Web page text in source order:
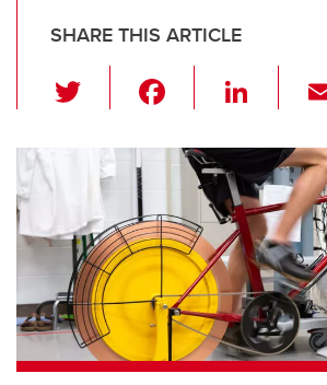
SHARE THIS ARTICLE
wi
tt
er
c
e
b
o
o
k
Li
k
e
dI
n